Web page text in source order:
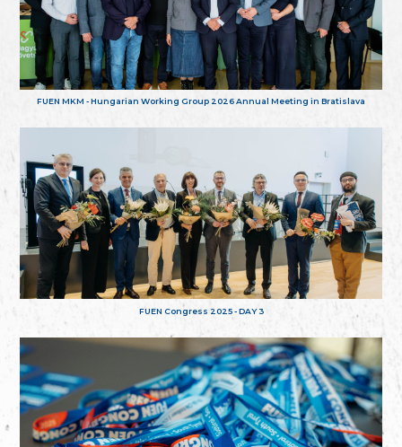
FUEN MKM - Hungarian Working Group 2026 Annual Meeting in Bratislava
FUEN Congress 2025 - DAY 3